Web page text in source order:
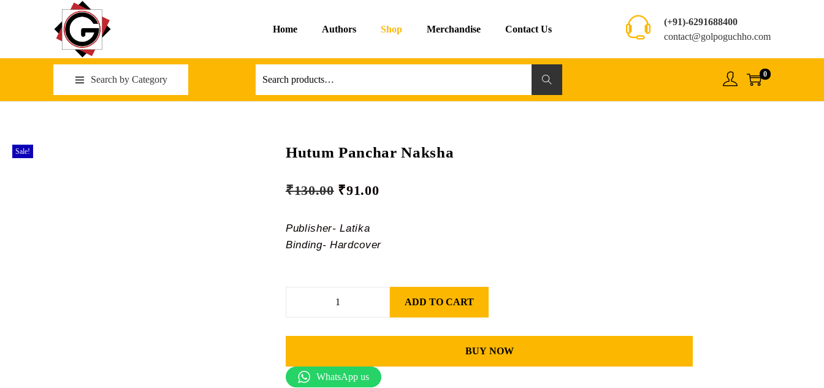
Home Authors Shop Merchandise Contact Us
(+91)-6291688400
contact@golpoguchho.com
Search by Category Search 0
Sale! Hutum Panchar Naksha
₹130.00 ₹91.00
Publisher- Latika
Binding- Hardcover
ADD TO CART
BUY NOW
WhatsApp us